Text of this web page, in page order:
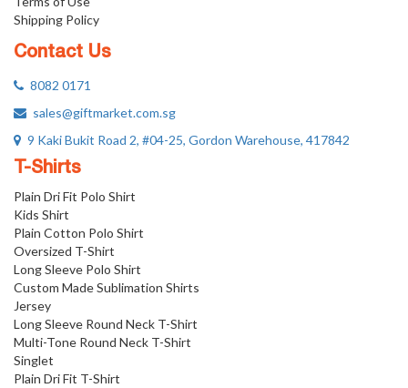
Shipping Policy
Contact Us
8082 0171
sales@giftmarket.com.sg
9 Kaki Bukit Road 2, #04-25, Gordon Warehouse, 417842
T-Shirts
Plain Dri Fit Polo Shirt
Kids Shirt
Plain Cotton Polo Shirt
Oversized T-Shirt
Long Sleeve Polo Shirt
Custom Made Sublimation Shirts
Jersey
Long Sleeve Round Neck T-Shirt
Multi-Tone Round Neck T-Shirt
Singlet
Plain Dri Fit T-Shirt